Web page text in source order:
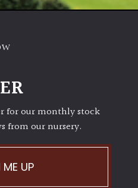
for our monthly stock
from our nursery.
UP